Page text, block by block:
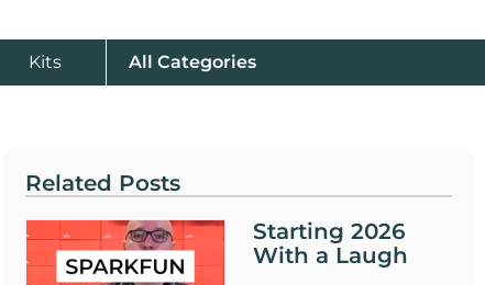
Kits All Product
Categories
Related Posts
Starting 2026
With a Laugh